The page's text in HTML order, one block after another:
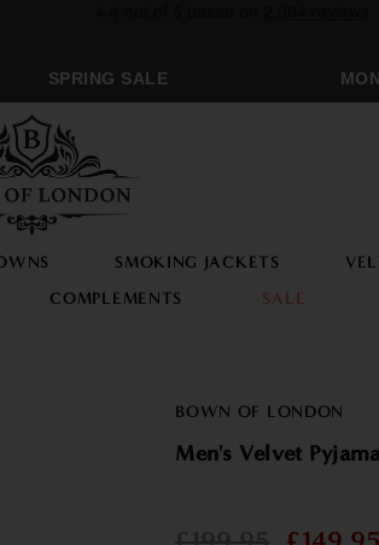
SPRING SALE
SMOKING JACKETS
COMPLEMENTS SALE
BOWN OF LONDON
Men's Velvet